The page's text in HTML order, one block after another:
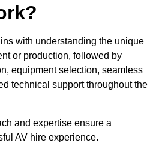
with understanding the unique
or production, followed by
equipment selection, seamless
technical support throughout the
and expertise ensure a
AV hire experience.